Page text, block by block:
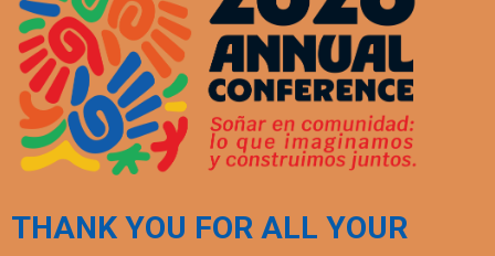
THANK YOU FOR ALL YOUR